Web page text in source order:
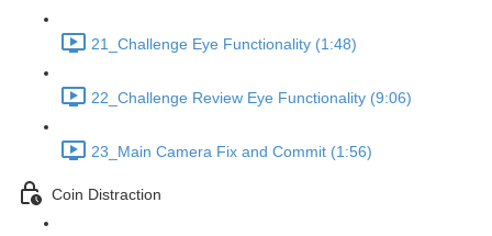
21_Challenge Eye Functionality (1:48)
22_Challenge Review Eye Functionality (9:06)
23_Main Camera Fix and Commit (1:56)
Coin Distraction